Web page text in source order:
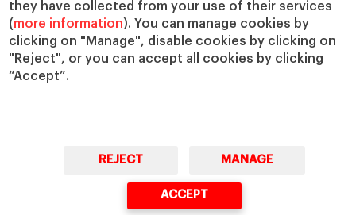
they have collected from your use of their services
(more information). You can manage cookies by
clicking on "Manage", disable cookies by clicking on
"Reject", or you can accept all cookies by clicking
“Accept”.
REJECT MANAGE
ACCEPT